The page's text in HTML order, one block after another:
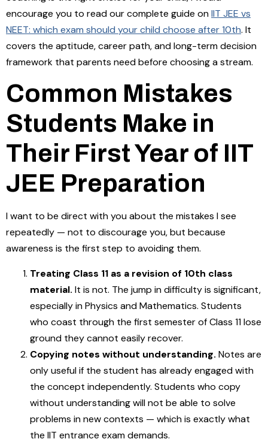
encourage you to read our complete guide onIIT JEE vs
NEET: which exam should your child choose after 10th. It
covers the aptitude, career path, and long-term decision
framework that parents need before choosing a stream.
Common Mistakes
Students Make in
Their First Year of IIT
JEE Preparation
I want to be direct with you about the mistakes I see
repeatedly — not to discourage you, but because
awareness is the first step to avoiding them.
Treating Class 11 as a revision of 10th class
material. It is not. The jump in difficulty is significant,
especially in Physics and Mathematics. Students
who coast through the first semester of Class 11 lose
ground they cannot easily recover.
Copying notes without understanding. Notes are
only useful if the student has already engaged with
the concept independently. Students who copy
without understanding will not be able to solve
problems in new contexts — which is exactly what
the IIT entrance exam demands.